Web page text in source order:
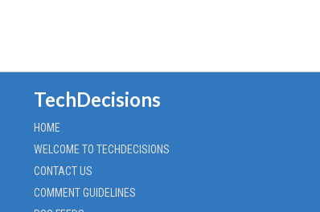
TechDecisions
HOME
WELCOME TO TECHDECISIONS
CONTACT US
COMMENT GUIDELINES